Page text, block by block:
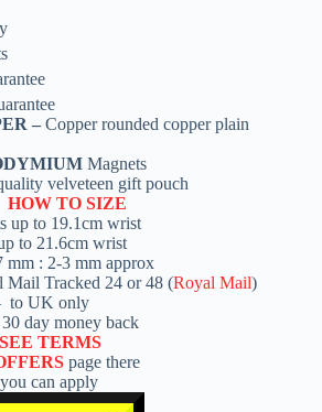
– Copper rounded copper plain
Magnets
velveteen gift pouch
HOW TO SIZE
up to 19.1cm wrist
to 21.6cm wrist
mm : 2-3 mm approx
Mail Tracked 24 or 48 (Royal Mail)
to UK only
day money back
SEE TERMS
page there
can apply